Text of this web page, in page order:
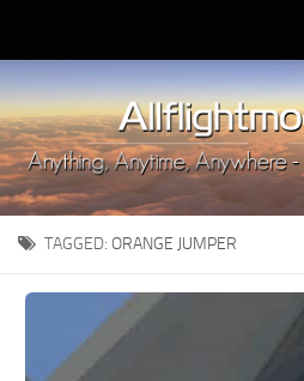
Upload Mod
Installing MSFS 2020 Mods
MSFS 2020 FAQ
Download MSFS 2020
MSFS 2020 System Requirements
MSFS 2020 Multiplayer
MSFS 2020 VR
MSFS 2020 Price
TAGGED: ORANGE JUMPER